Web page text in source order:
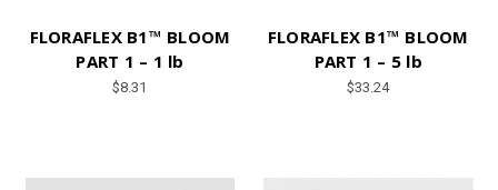
FLORAFLEX B1™ BLOOM
PART 1 – 1 lb
$8.31
FLORAFLEX B1™ BLOOM
PART 1 – 5 lb
$33.24